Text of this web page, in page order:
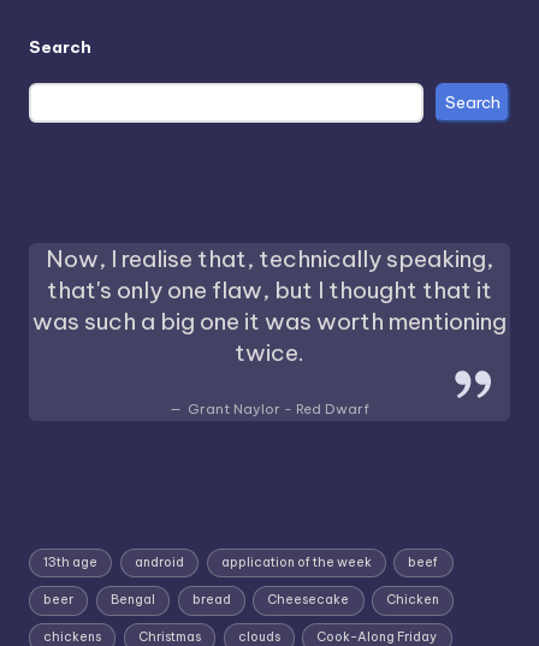
Search
Search
Now, I realise that, technically speaking,
that's only one flaw, but I thought that it
was such a big one it was worth mentioning
twice.
Grant Naylor - Red Dwarf
13th age android application of the week beef
beer Bengal bread Cheesecake Chicken
chickens Christmas clouds Cook-Along Friday